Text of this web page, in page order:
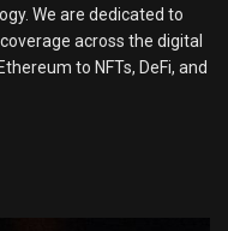
We are dedicated to
across the digital
to NFTs, DeFi, and